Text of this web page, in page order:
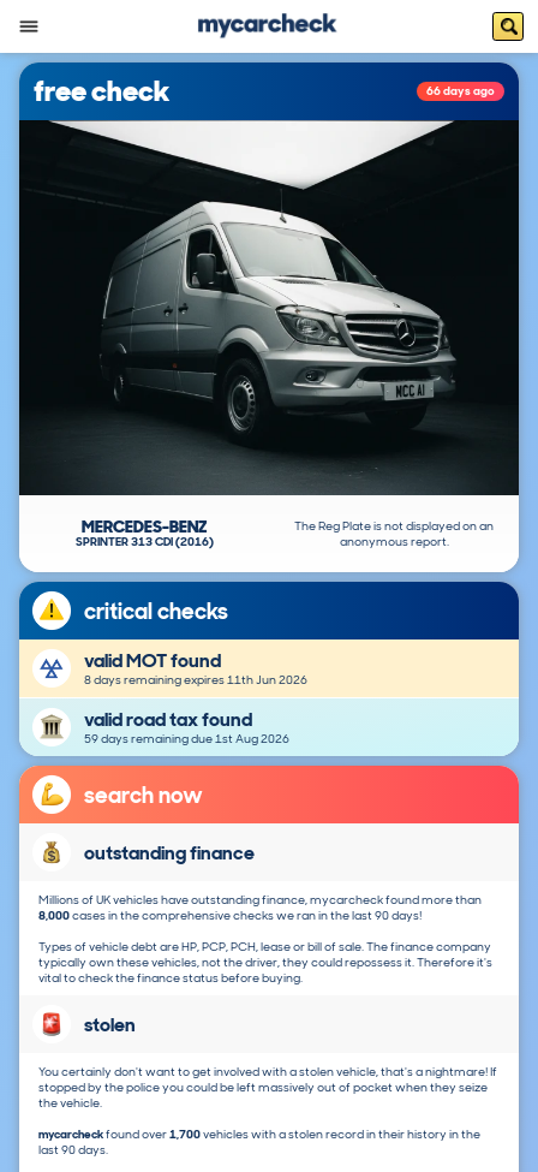
free check 66 days ago
The Reg Plate is not displayed on an
anonymous report.
MERCEDES-BENZ
SPRINTER 313 CDI (2016)
critical checks
valid MOT found
8 days remaining expires 11th Jun 2026
valid road tax found
59 days remaining due 1st Aug 2026
search now
outstanding finance
Millions of UK vehicles have outstanding finance, mycarcheck found more than
8,000cases in the comprehensive checks we ran in the last 90 days!
Types of vehicle debt are HP, PCP, PCH, lease or bill of sale. The finance company
typically own these vehicles, not the driver, they could repossess it. Therefore it's
vital to check the finance status before buying.
stolen
You certainly don't want to get involved with a stolen vehicle, that's a nightmare! If
stopped by the police you could be left massively out of pocket when they seize
the vehicle.
mycarcheckfound over1,700vehicles with a stolen record in their history in the
last 90 days.